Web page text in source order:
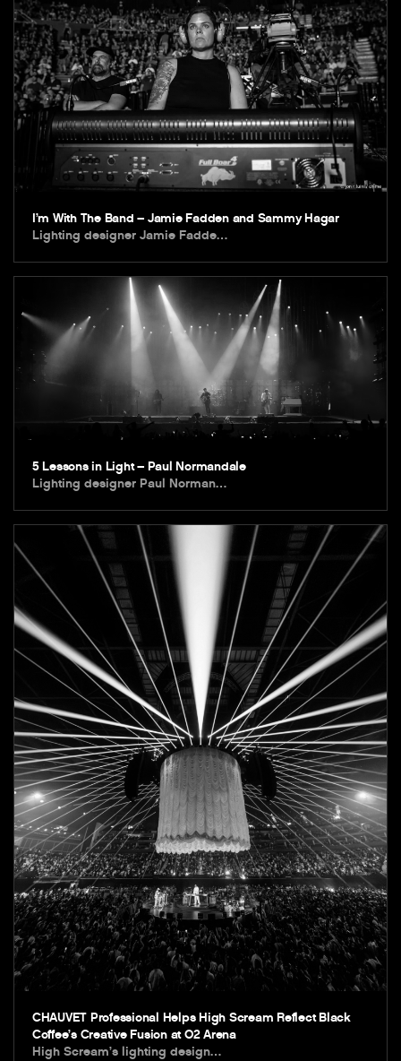
I’m With The Band – Jamie Fadden and Sammy Hagar
Lighting designer Jamie Fadde…
5 Lessons in Light – Paul Normandale
Lighting designer Paul Norman…
CHAUVET Professional Helps High Scream Reflect Black
Coffee’s Creative Fusion at O2 Arena
High Scream’s lighting design…